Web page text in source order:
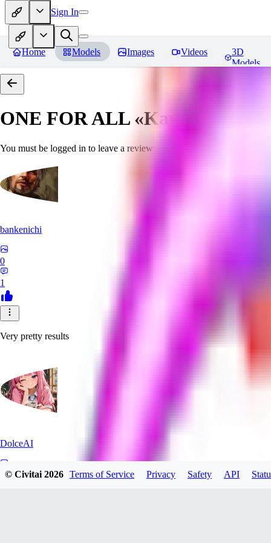
Sign In
Home Models Images Videos
3D
Models
ONE FOR ALL «Kawaii»
You must be logged in to leave a review
bankenichi
0
1
Very pretty results
DolceAI
© Civitai2026 Terms of Service Privacy Safety API